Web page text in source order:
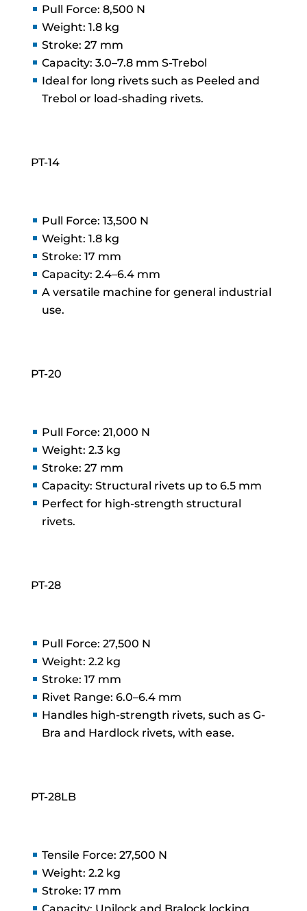
Pull Force: 8,500 N
Weight: 1.8 kg
Stroke: 27 mm
Capacity: 3.0–7.8 mm S-Trebol
Ideal for long rivets such as Peeled and
Trebol or load-shading rivets.
PT-14
Pull Force: 13,500 N
Weight: 1.8 kg
Stroke: 17 mm
Capacity: 2.4–6.4 mm
A versatile machine for general industrial
use.
PT-20
Pull Force: 21,000 N
Weight: 2.3 kg
Stroke: 27 mm
Capacity: Structural rivets up to 6.5 mm
Perfect for high-strength structural
rivets.
PT-28
Pull Force: 27,500 N
Weight: 2.2 kg
Stroke: 17 mm
Rivet Range: 6.0–6.4 mm
Handles high-strength rivets, such as G-
Bra and Hardlock rivets, with ease.
PT-28LB
Tensile Force: 27,500 N
Weight: 2.2 kg
Stroke: 17 mm